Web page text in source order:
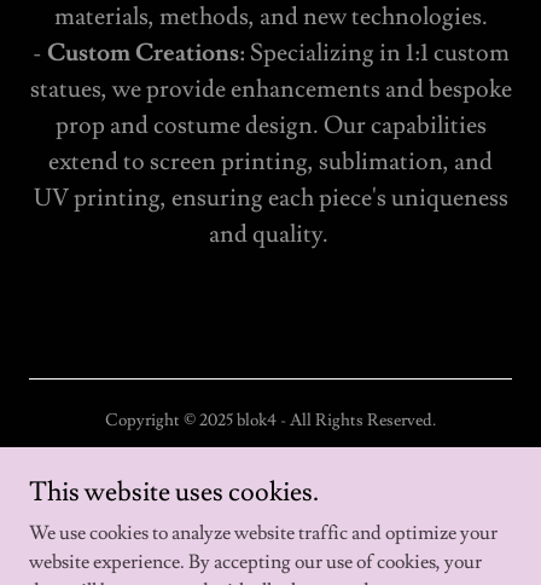
materials, methods, and new technologies.
- Custom Creations: Specializing in 1:1 custom
statues, we provide enhancements and bespoke
prop and costume design. Our capabilities
extend to screen printing, sublimation, and
UV printing, ensuring each piece's uniqueness
and quality.
Copyright © 2025 blok4 - All Rights Reserved.
Home
This website uses cookies.
We use cookies to analyze website traffic and optimize your
website experience. By accepting our use of cookies, your